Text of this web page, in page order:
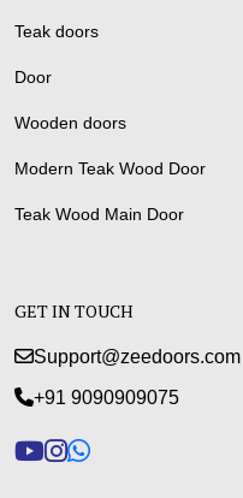
Teak doors
Door
Wooden doors
Modern Teak Wood Door
Teak Wood Main Door
GET IN TOUCH
Support@zeedoors.com
+91 9090909075